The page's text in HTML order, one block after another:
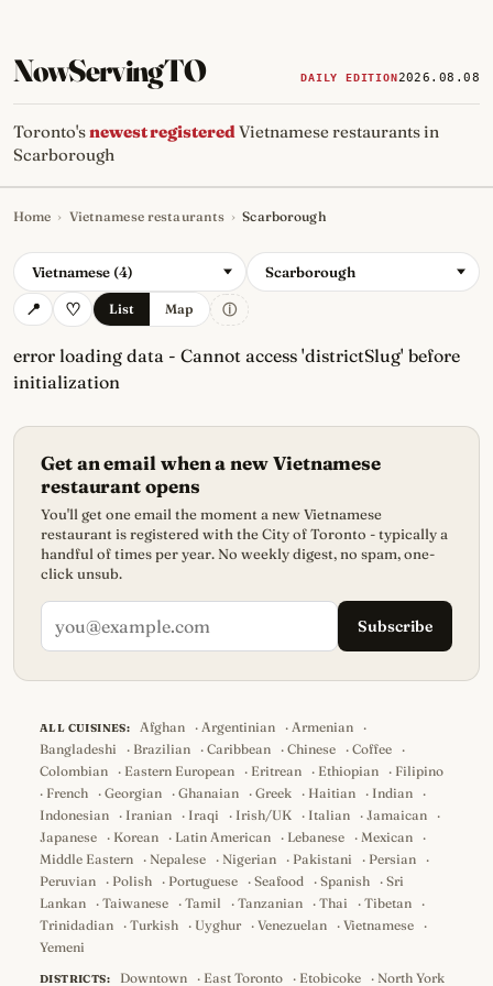
NowServingTO DAILY EDITION2026.08.08
Toronto'snewest registeredVietnamese restaurants in
Scarborough
Tracking Toronto's
Home › Vietnamese restaurants › Scarborough
Vietnamese (4) Scarborough
List Map ⓘ
error loading data - Cannot access 'districtSlug' before
initialization
Get an email when a new Vietnamese
restaurant opens
You'll get one email the moment a new Vietnamese
restaurant is registered with the City of Toronto - typically a
handful of times per year. No weekly digest, no spam, one-
click unsub.
Subscribe
ALL CUISINES: Afghan ·Argentinian ·Armenian
·
Bangladeshi
· Brazilian · Caribbean · Chinese · Coffee
·
Colombian
· Eastern European · Eritrean · Ethiopian · Filipino
· French · Georgian · Ghanaian · Greek · Haitian · Indian
·
Indonesian
· Iranian · Iraqi · Irish/UK · Italian · Jamaican
·
Japanese
· Korean · Latin American · Lebanese · Mexican
·
Middle Eastern
· Nepalese · Nigerian · Pakistani · Persian
·
Peruvian
· Polish · Portuguese · Seafood · Spanish · Sri
Lankan
· Taiwanese · Tamil · Tanzanian · Thai · Tibetan
·
Trinidadian
· Turkish · Uyghur · Venezuelan · Vietnamese
·
Yemeni
DISTRICTS: Downtown · East Toronto · Etobicoke · North York